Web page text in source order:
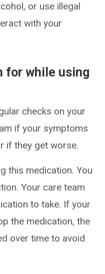
or use illegal
with your
for while using
checks on your
if your symptoms
if they get worse.
this medication. You
Your care team
to take. If your
the medication, the
over time to avoid